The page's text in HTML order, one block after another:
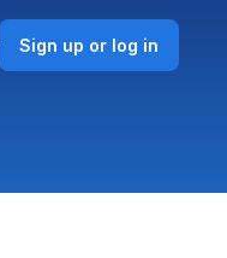
Sign up or log in